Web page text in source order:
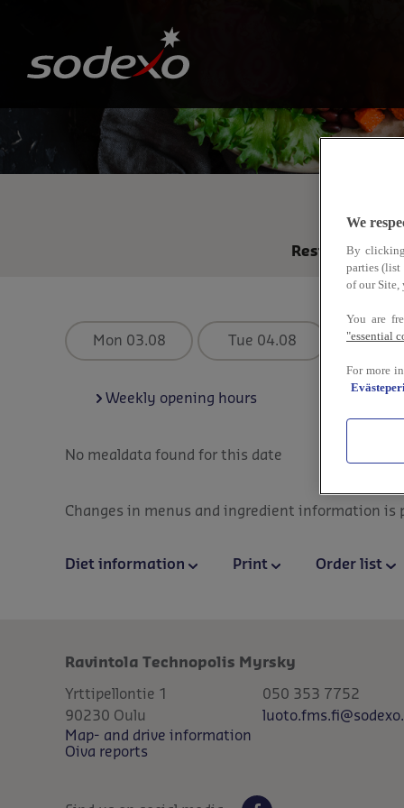
Restaurant
Mon 03.08 Tue 04.08 Wed
Weekly opening hours
No mealdata found for this date
Changes in menus and ingredient information
Diet information Print Order list
Ravintola Technopolis Myrsky
Yrttipellontie 1
90230 Oulu
Map- and drive information
Oiva reports
050 353 7752
We
By
parties (list
of our Site,
You are
"essential
For more